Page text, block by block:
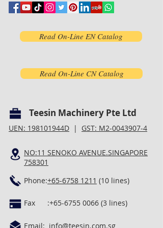
Read On-Line EN Catalog
Read On-Line CN Catalog
Teesin Machinery Pte Ltd
UEN: 198101944D | GST: M2-0043907-4
NO:11 SENOKO AVENUE.SINGAPORE
758301
Phone:+65-6758 1211 (10 lines)
Fax :+65-6755 0066 (3 lines)
Email: info@teesin.com.sg